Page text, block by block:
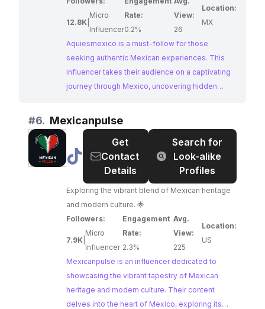
12.8K
Micro
Influencer
Rate:
0.2%
View:
26
Location:
MX
Aquiesmexico is a must-follow for those
seeking authentic Mexican experiences. This
influencer takes their audience on a captivating
journey through Mexico, uncovering hidden
passion for showcasing the beauty and culture
of Mexico shines through in their engaging
#6. Mexicanpulse
@ Mexicanpulse
Get
Contact
Details
Search for
Look-alike
Profiles
Exploring the vibrant blend of Mexican heritage
and modern culture. 🌟
Followers:
7.9K
Micro
Influencer
Engagement
Rate:
2.3%
Avg.
View:
225
Location:
US
Mexicanpulse is an influencer dedicated to
showcasing the vibrant tapestry of Mexican
heritage and modern culture. Their content
delves into the heart of Mexico, exploring its